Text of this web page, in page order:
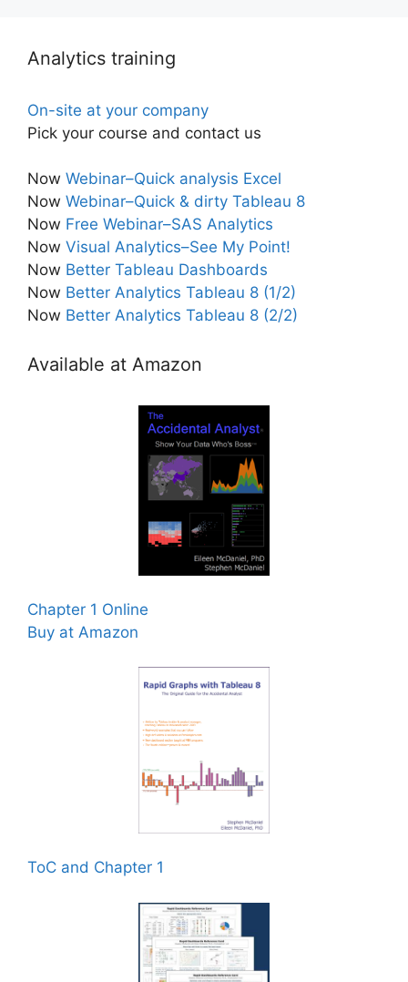
Analytics training
On-site at your company
Pick your course and contact us
Now Webinar–Quick analysis Excel
Now Webinar–Quick & dirty Tableau 8
Now Free Webinar–SAS Analytics
Now Visual Analytics–See My Point!
Now Better Tableau Dashboards
Now Better Analytics Tableau 8 (1/2)
Now Better Analytics Tableau 8 (2/2)
Available at Amazon
Chapter 1 Online
Buy at Amazon
ToC and Chapter 1